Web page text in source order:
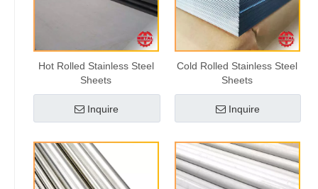
Hot Rolled Stainless Steel
Sheets
Inquire
Cold Rolled Stainless Steel
Sheets
Inquire